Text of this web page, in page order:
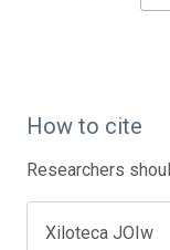
How to cite
Researchers
Xiloteca JOIw